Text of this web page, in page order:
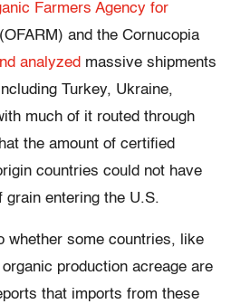
Farmers Agency for
(OFARM) and the Cornucopia
analyzed massive shipments
Turkey, Ukraine,
much of it routed through
the amount of certified
countries could not have
grain entering the U.S.
whether some countries, like
organic production acreage are
that imports from these